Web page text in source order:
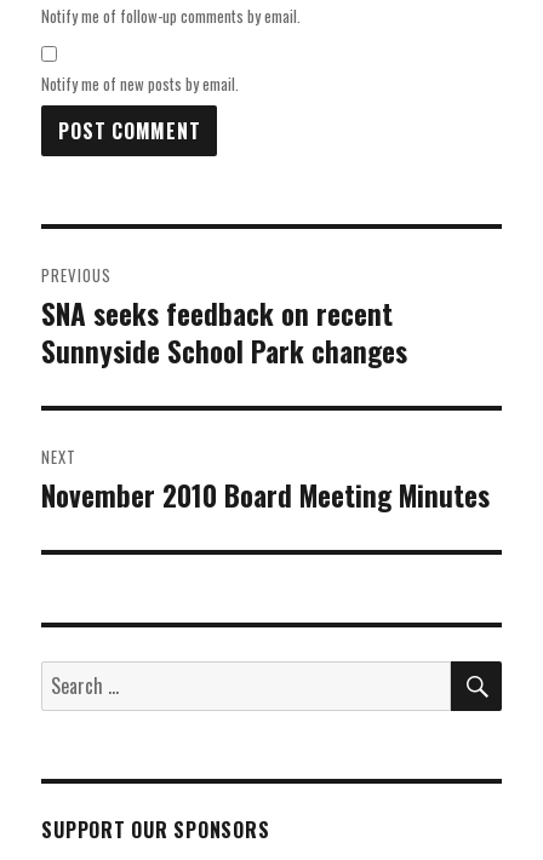
Notify me of follow-up comments by email.
Notify me of new posts by email.
navigation
PREVIOUS
Previous
post:
SNA seeks feedback on recent
Sunnyside School Park changes
NEXT
Next
November 2010 Board Meeting Minutes
Search
for:
SUPPORT OUR SPONSORS